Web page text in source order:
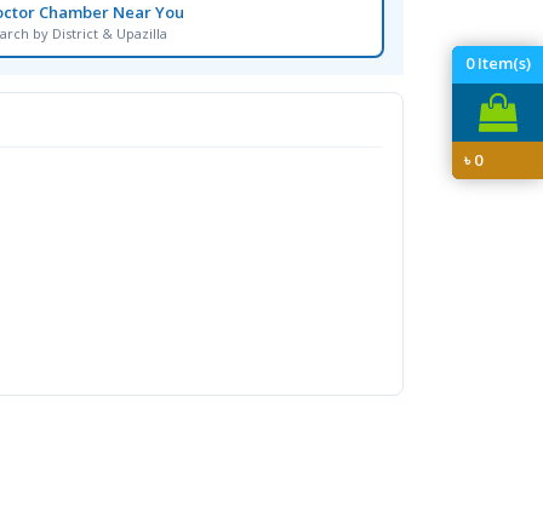
0Item(s)
৳0
Chamber Near You
by District & Upazilla